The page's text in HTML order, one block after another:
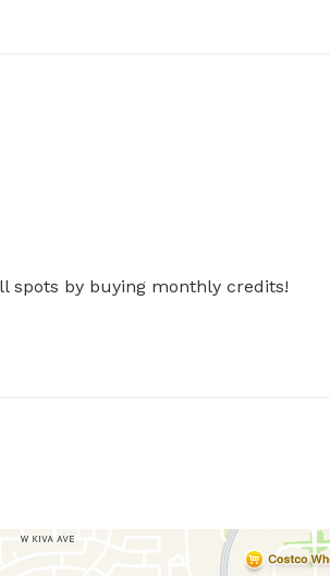
spots by buying monthly credits!